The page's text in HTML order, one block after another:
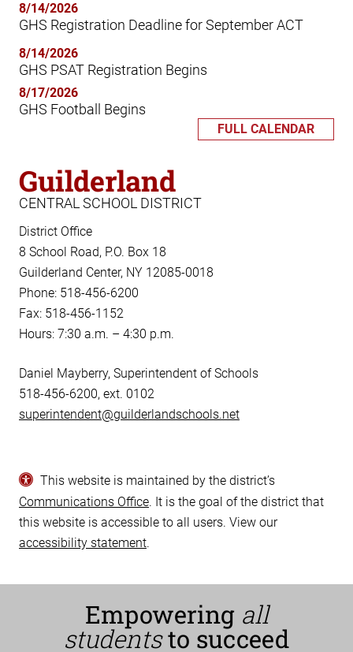
8/14/2026
GHS Registration Deadline for September ACT
8/14/2026
GHS PSAT Registration Begins
8/17/2026
GHS Football Begins
FULL CALENDAR
Guilderland
CENTRAL SCHOOL DISTRICT
District Office
8 School Road, P.O. Box 18
Guilderland Center, NY 12085-0018
Phone: 518-456-6200
Fax: 518-456-1152
Hours: 7:30 a.m. – 4:30 p.m.
Daniel Mayberry, Superintendent of Schools
518-456-6200, ext. 0102
superintendent@guilderlandschools.net
This website is maintained by the district’s
Communications Office. It is the goal of the district that
this website is accessible to all users. View our
accessibility statement.
Empowering all
students to succeed